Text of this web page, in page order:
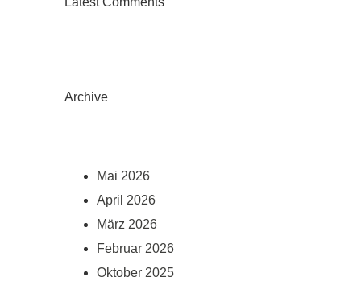
Archive
Mai 2026
April 2026
März 2026
Februar 2026
Oktober 2025